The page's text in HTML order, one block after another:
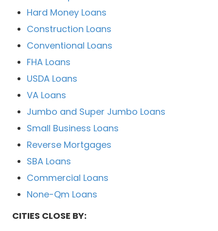
Hard Money Loans
Construction Loans
Conventional Loans
FHA Loans
USDA Loans
VA Loans
Jumbo and Super Jumbo Loans
Small Business Loans
Reverse Mortgages
SBA Loans
Commercial Loans
None-Qm Loans
CITIES CLOSE BY: